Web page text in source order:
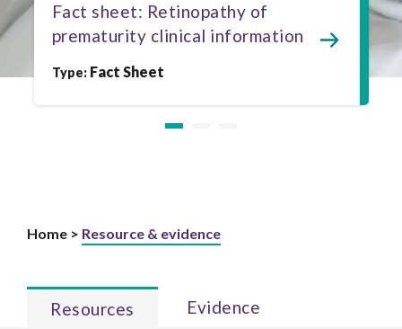
Fact sheet: Retinopathy of
prematurity clinical information
Type: Fact Sheet
Home > Resource & evidence
Resources Evidence